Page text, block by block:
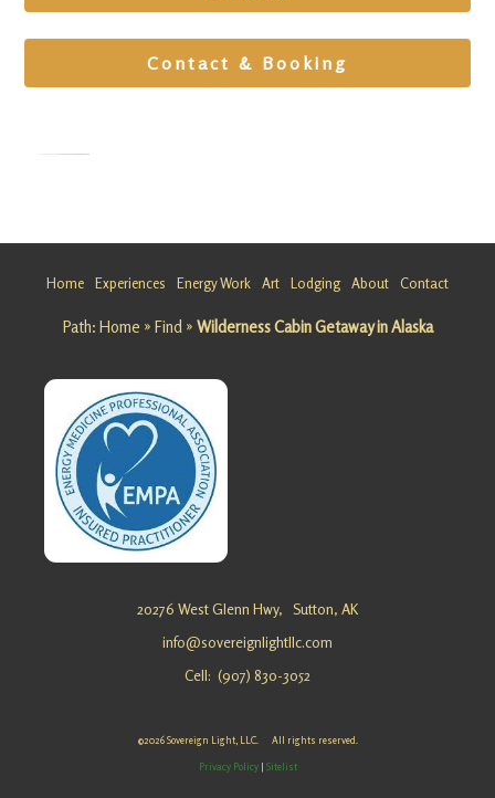
Contact & Booking
Retreat in
Alaska
for a
Retreat in
Alaska?
Sovereig
n Light,
LLC …
Home Experiences Energy Work Art Lodging About Contact
Path: Home » Find » Wilderness Cabin Getaway in Alaska
20276 West Glenn Hwy, Sutton, AK
info@sovereignlightllc.com
Cell: (907) 830-3052
©2026 Sovereign Light, LLC. All rights reserved.
Privacy Policy| Sitelist